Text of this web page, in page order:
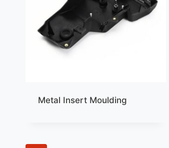
Metal Insert Moulding